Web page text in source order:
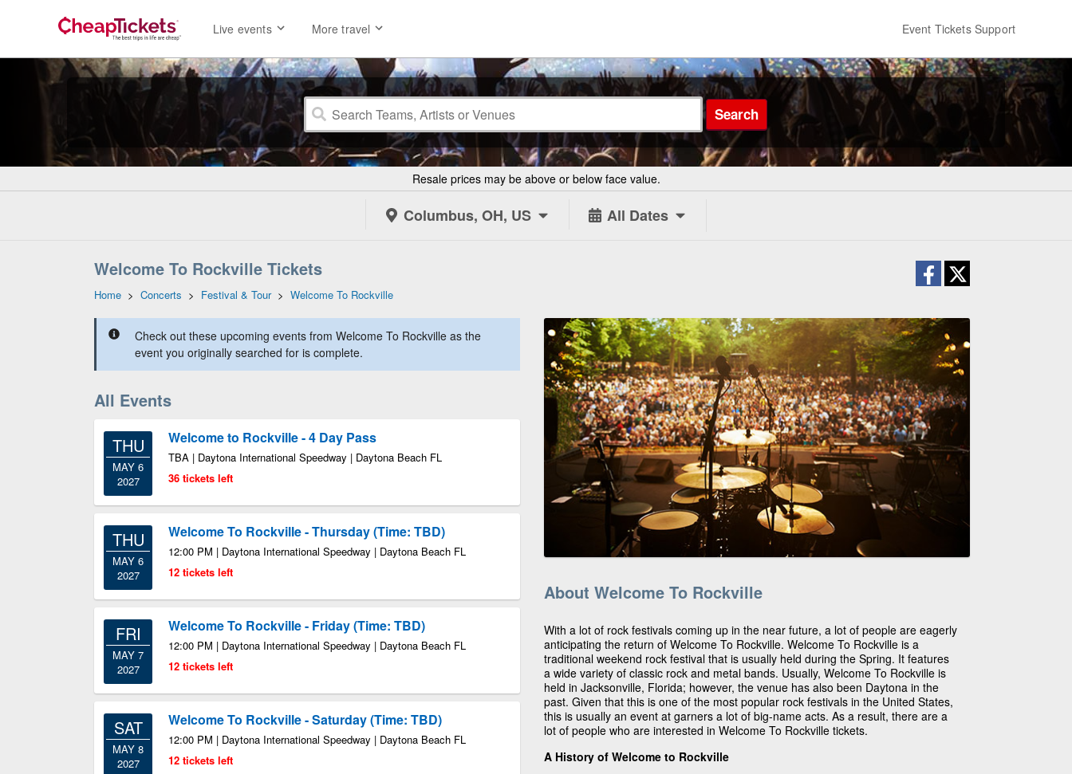
Live events More travel Event Tickets Support
Search
Resale prices may be above or below face value.
Columbus, OH, US All Dates
Welcome To Rockville Tickets
Home > Concerts > Festival & Tour> Welcome To Rockville
Check out these upcoming events from Welcome To Rockville as the
event you originally searched for is complete.
All Events
THU
MAY 6
2027
Welcome to Rockville - 4 Day Pass
TBA | Daytona International Speedway | Daytona Beach FL
36 tickets left
THU
MAY 6
2027
Welcome To Rockville - Thursday (Time: TBD)
12:00 PM | Daytona International Speedway | Daytona Beach FL
12 tickets left
FRI
MAY 7
2027
Welcome To Rockville - Friday (Time: TBD)
12:00 PM | Daytona International Speedway | Daytona Beach FL
12 tickets left
SAT
MAY 8
2027
Welcome To Rockville - Saturday (Time: TBD)
12:00 PM | Daytona International Speedway | Daytona Beach FL
12 tickets left
About Welcome To Rockville
With a lot of rock festivals coming up in the near future, a lot of people are eagerly
anticipating the return of Welcome To Rockville. Welcome To Rockville is a
traditional weekend rock festival that is usually held during the Spring. It features
a wide variety of classic rock and metal bands. Usually, Welcome To Rockville is
held in Jacksonville, Florida; however, the venue has also been Daytona in the
past. Given that this is one of the most popular rock festivals in the United States,
this is usually an event at garners a lot of big-name acts. As a result, there are a
lot of people who are interested in Welcome To Rockville tickets.
A History of Welcome to Rockville